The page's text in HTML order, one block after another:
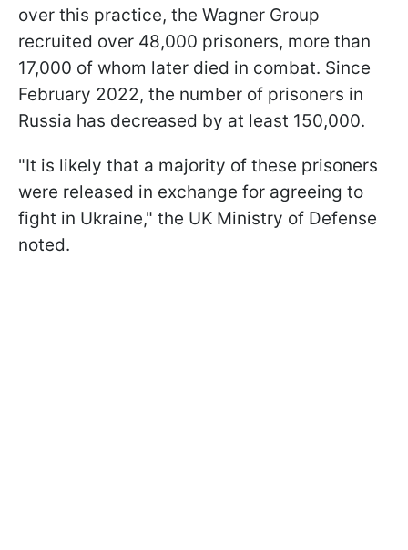
over this practice, the Wagner Group
recruited over 48,000 prisoners, more than
17,000 of whom later died in combat. Since
February 2022, the number of prisoners in
Russia has decreased by at least 150,000.
"It is likely that a majority of these prisoners
were released in exchange for agreeing to
fight in Ukraine," the UK Ministry of Defense
noted.